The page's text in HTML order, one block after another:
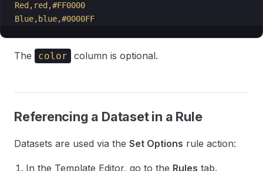
Red,red,#FF0000
Blue,blue,#0000FF
The color column is optional.
Referencing a Dataset in a Rule
Datasets are used via the Set Options rule action:
In the Template Editor, go to the Rules tab.